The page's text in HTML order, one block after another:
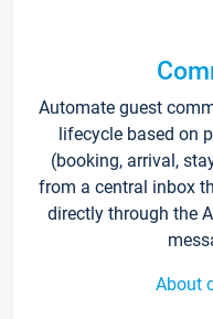
Automate guest
lifecycle based on
(booking, arrival,
from a central inbox
directly through the
About